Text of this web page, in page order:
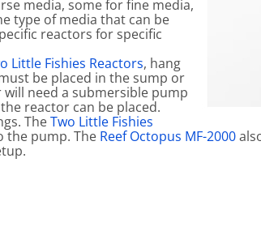
media, some for fine media,
type of media that can be
reactors for specific
Little Fishies Reactors, hang
be placed in the sump or
need a submersible pump
reactor can be placed.
TheTwo Little Fishies
the pump. The Reef Octopus MF-2000